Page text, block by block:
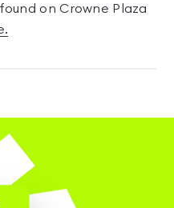
on Crowne Plaza